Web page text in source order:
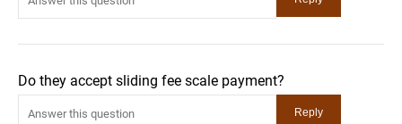
Do they accept sliding fee scale payment?